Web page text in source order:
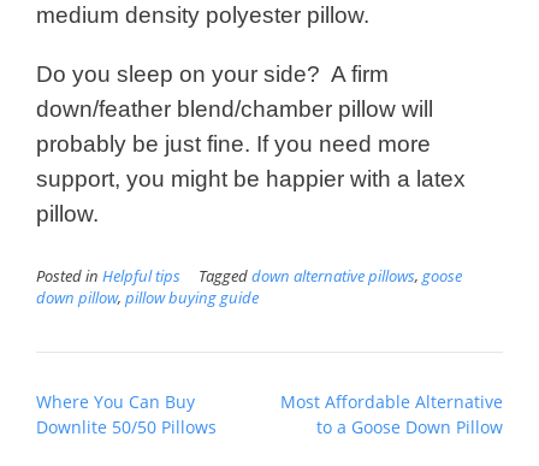
medium density polyester pillow.
Do you sleep on your side? A firm
down/feather blend/chamber pillow will
probably be just fine. If you need more
support, you might be happier with a latex
pillow.
Posted in Helpful tips Taggeddown alternative pillows, goose
down pillow, pillow buying guide
Post
navigation
Where You Can Buy
Downlite 50/50 Pillows
Most Affordable Alternative
to a Goose Down Pillow